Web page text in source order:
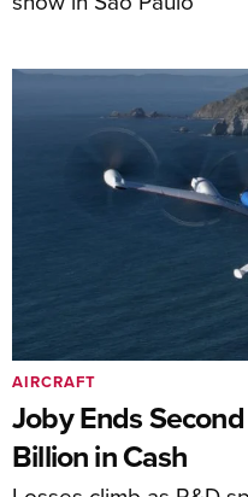
Joby Ends
Billion in Cash
AIRCRAFT